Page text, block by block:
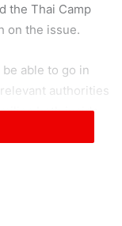
the Thai Camp
on the issue.
able to go in
authorities
both inside
in. “We don’t